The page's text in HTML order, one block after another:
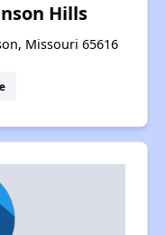
Hills
Missouri 65616